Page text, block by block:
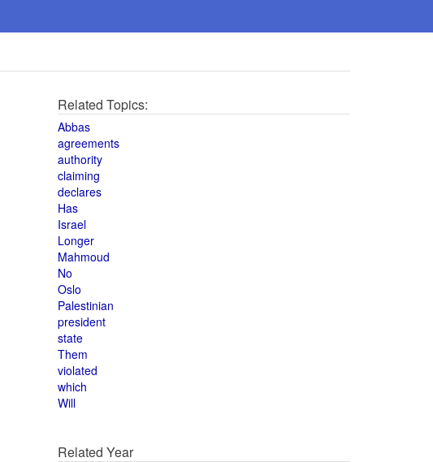
Related Topics:
Abbas
agreements
authority
claiming
declares
Has
Israel
Longer
Mahmoud
No
Oslo
Palestinian
president
state
Them
violated
which
Will
Related Year